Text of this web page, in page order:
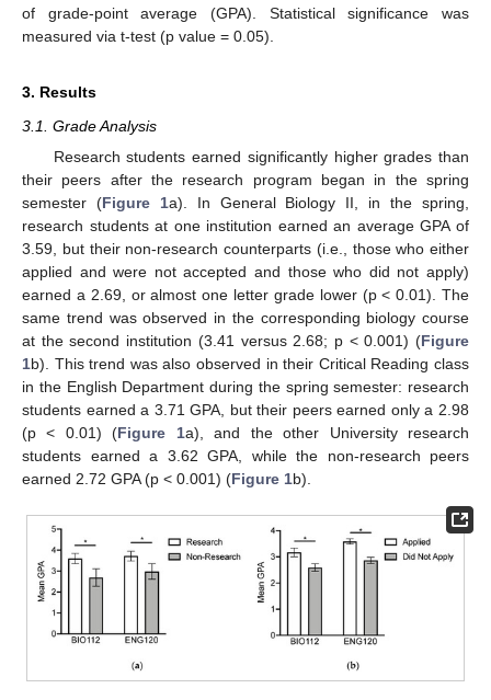
of grade-point average (GPA). Statistical significance was
measured via t-test (p value = 0.05).
3. Results
3.1. Grade Analysis
Research students earned significantly higher grades than
their peers after the research program began in the spring
semester (Figure 1a). In General Biology II, in the spring,
research students at one institution earned an average GPA of
3.59, but their non-research counterparts (i.e., those who either
applied and were not accepted and those who did not apply)
earned a 2.69, or almost one letter grade lower (p < 0.01). The
same trend was observed in the corresponding biology course
at the second institution (3.41 versus 2.68; p < 0.001) (Figure
1b). This trend was also observed in their Critical Reading class
in the English Department during the spring semester: research
students earned a 3.71 GPA, but their peers earned only a 2.98
(p < 0.01) (Figure 1a), and the other University research
students earned a 3.62 GPA, while the non-research peers
earned 2.72 GPA (p < 0.001) (Figure 1b).